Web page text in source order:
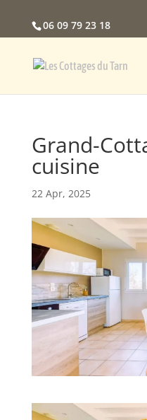
06 09 79 23 18
Grand-
cuisine
22 Apr, 2025